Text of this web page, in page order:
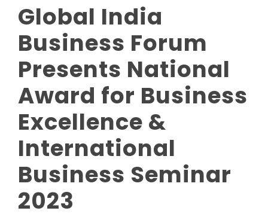
Global India
Business Forum
Presents National
Award for Business
Excellence &
International
Business Seminar
2023